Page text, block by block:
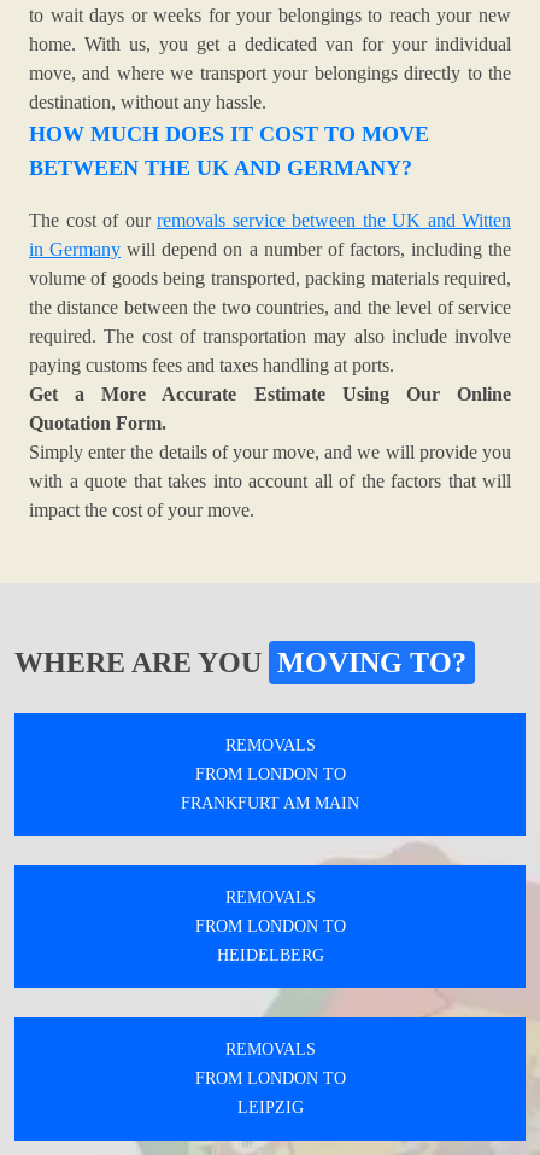
to wait days or weeks for your belongings to reach your new
home. With us, you get a dedicated van for your individual
move, and where we transport your belongings directly to the
destination, without any hassle.
HOW MUCH DOES IT COST TO MOVE
BETWEEN THE UK AND GERMANY?
The cost of our removals service between the UK and Witten
in Germany will depend on a number of factors, including the
volume of goods being transported, packing materials required,
the distance between the two countries, and the level of service
required. The cost of transportation may also include involve
paying customs fees and taxes handling at ports.
Get a More Accurate Estimate Using Our Online
Quotation Form.
Simply enter the details of your move, and we will provide you
with a quote that takes into account all of the factors that will
impact the cost of your move.
WHERE ARE YOU MOVING TO?
REMOVALS
FROM LONDON TO
FRANKFURT AM MAIN
REMOVALS
FROM LONDON TO
HEIDELBERG
REMOVALS
FROM LONDON TO
LEIPZIG